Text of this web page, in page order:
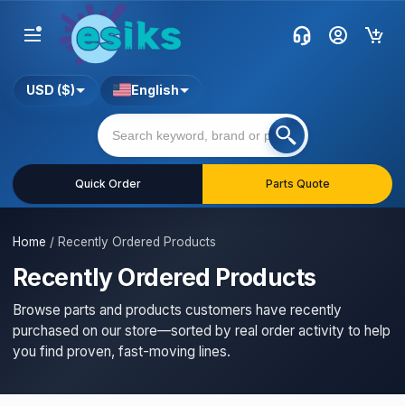
Quick Order Parts Quote
USD ($) English
Home / Recently Ordered Products
Recently Ordered Products
Browse parts and products customers have recently
purchased on our store—sorted by real order activity to help
you find proven, fast-moving lines.